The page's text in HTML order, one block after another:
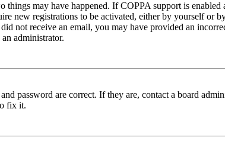
may have happened. If COPPA support is
new registrations to be activated, either by yourself or
not receive an email, you may have provided an
administrator.
password are correct. If they are, contact a board
fix it.